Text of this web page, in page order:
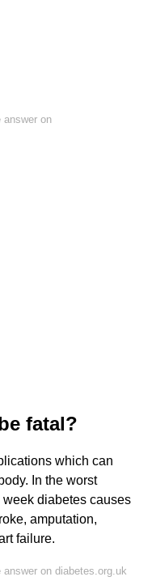
answer on
fatal?
which can
In the worst
diabetes causes
amputation,
failure.
on diabetes.org.uk